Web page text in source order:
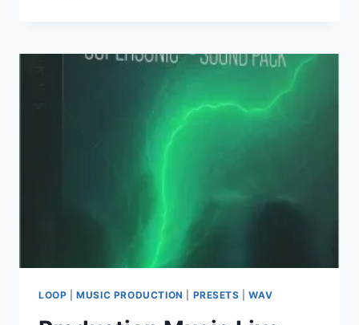
STUDIO
ADDONS
LOOP |MUSIC PRODUCTION PRESETS |WAV